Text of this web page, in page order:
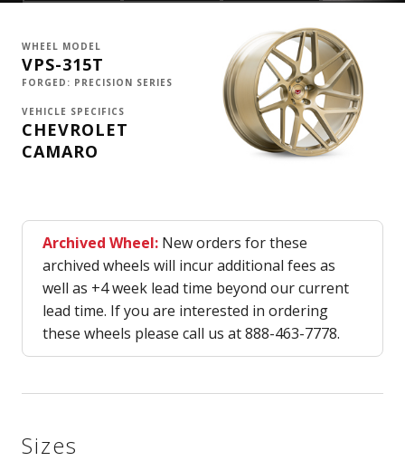
WHEEL MODEL
VPS-315T
FORGED: PRECISION SERIES
VEHICLE SPECIFICS
CHEVROLET
CAMARO
Archived Wheel: New orders for these
archived wheels will incur additional fees as
well as +4 week lead time beyond our current
lead time. If you are interested in ordering
these wheels please call us at 888-463-7778.
Sizes